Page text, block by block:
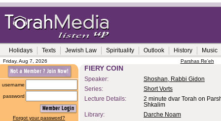
Holidays Texts Jewish Law Spirituality Outlook History Music
Friday, Aug 7, 2026 Parshas Re'eh
username
password
Forgot your password?
FIERY COIN
Speaker:
Shoshan, Rabbi Gidon
Series:
Short Vorts
Lecture Details:
2 minute dvar Torah on
Shkalim
Library:
Darche Noam